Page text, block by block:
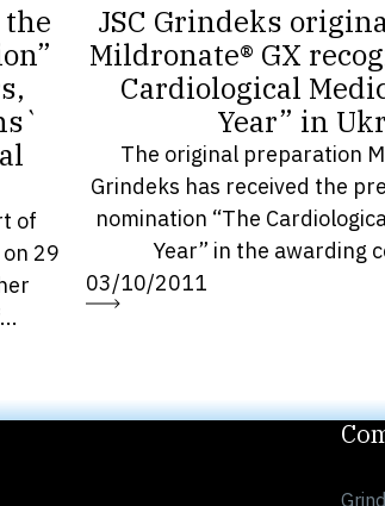
the
of
29
JSC Grindeks
Mildronate® GX
Cardiological
Year” in
The original preparation
Grindeks has received the
nomination “The
Year” in the awarding
03/10/2011